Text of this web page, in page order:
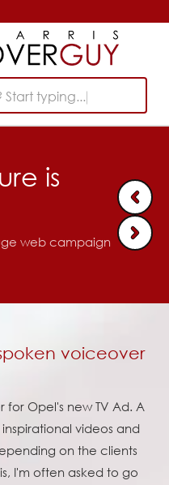
typing...
is
web campaign
voiceover
Opel's new TV Ad. A
videos and
on the clients
I'm often asked to go